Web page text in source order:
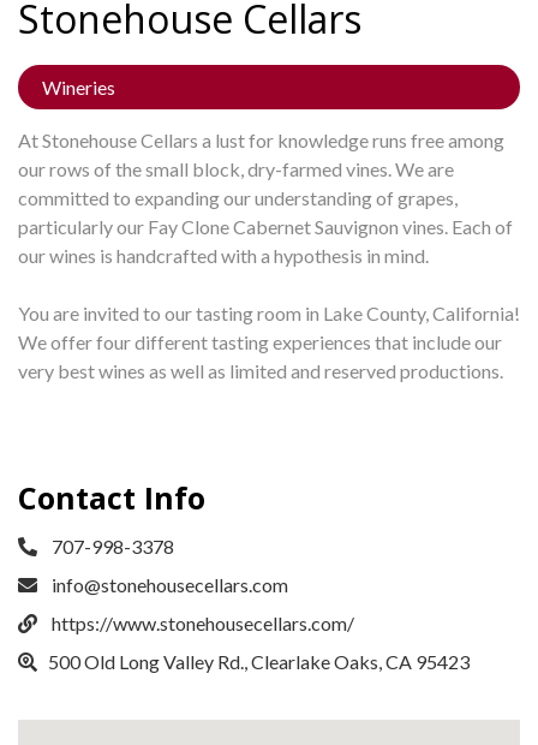
Stonehouse Cellars
Wineries
At Stonehouse Cellars a lust for knowledge runs free among
our rows of the small block, dry-farmed vines. We are
committed to expanding our understanding of grapes,
particularly our Fay Clone Cabernet Sauvignon vines. Each of
our wines is handcrafted with a hypothesis in mind.
You are invited to our tasting room in Lake County, California!
We offer four different tasting experiences that include our
very best wines as well as limited and reserved productions.
Contact Info
707-998-3378
info@stonehousecellars.com
https://www.stonehousecellars.com/
​500 Old Long Valley Rd., Clearlake Oaks, CA 95423